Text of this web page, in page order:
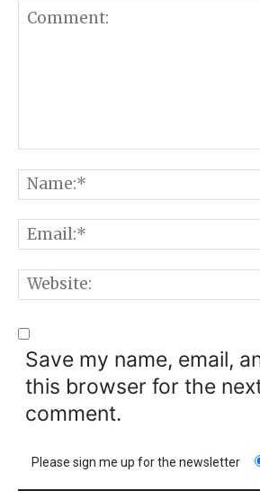
Save my name, email,
this browser for the
comment.
Please sign me up for the newsletter